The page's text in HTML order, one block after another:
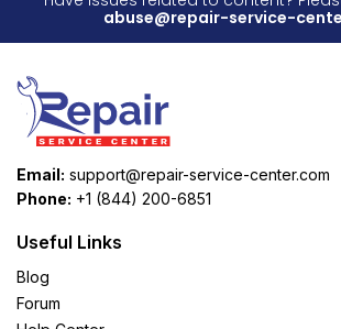
abuse@repair-service-
Email: support@repair-service-center.com
Phone: +1 (844) 200-6851
Useful Links
Blog
Forum